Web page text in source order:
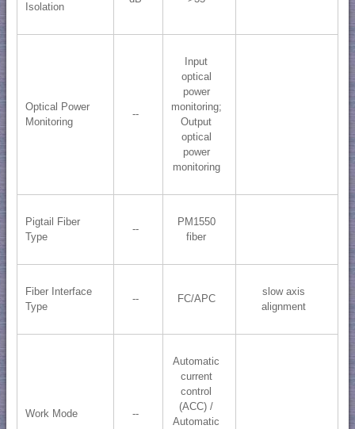
Isolation
Optical Power
Monitoring
--
Input
optical
power
monitoring;
Output
optical
power
monitoring
Pigtail Fiber
Type
--
PM1550
fiber
Fiber Interface
Type
-- FC/APC
slow axis
alignment
Work Mode --
Automatic
current
control
(ACC) /
Automatic